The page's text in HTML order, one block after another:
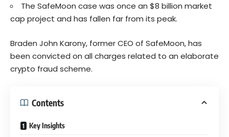
The SafeMoon case was once an $8 billion market
cap project and has fallen far from its peak.
Braden John Karony, former CEO of SafeMoon, has
been convicted on all charges related to an elaborate
crypto fraud scheme.
Contents
Key Insights